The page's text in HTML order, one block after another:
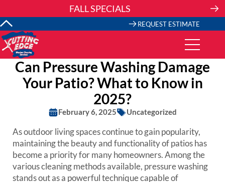
FALL SPECIALS
REQUEST ESTIMATE
Can Pressure Washing Damage
Your Patio? What to Know in
2025?
February 6, 2025 Uncategorized
As outdoor living spaces continue to gain popularity,
maintaining the beauty and functionality of patios has
become a priority for many homeowners. Among the
various cleaning methods available, pressure washing
stands out as a powerful technique capable of